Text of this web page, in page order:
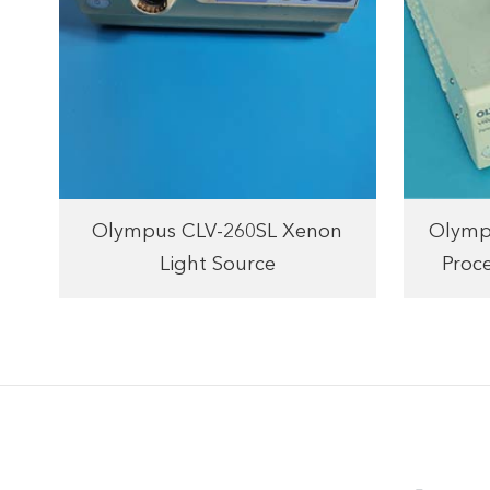
Olympus CLV-260SL Xenon
Light Source